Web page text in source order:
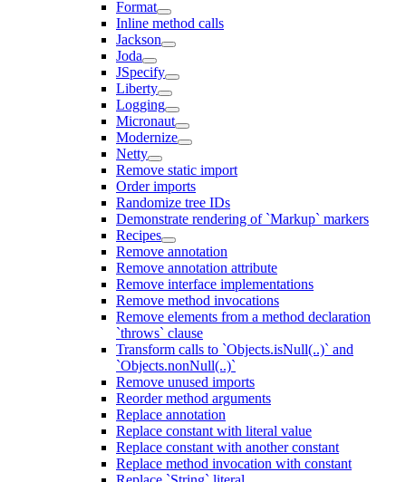
Format
Inline method calls
Jackson
Joda
JSpecify
Liberty
Logging
Micronaut
Modernize
Netty
Remove static import
Order imports
Randomize tree IDs
Demonstrate rendering of `Markup` markers
Recipes
Remove annotation
Remove annotation attribute
Remove interface implementations
Remove method invocations
Remove elements from a method declaration
`throws` clause
Transform calls to `Objects.isNull(..)` and
`Objects.nonNull(..)`
Remove unused imports
Reorder method arguments
Replace annotation
Replace constant with literal value
Replace constant with another constant
Replace method invocation with constant